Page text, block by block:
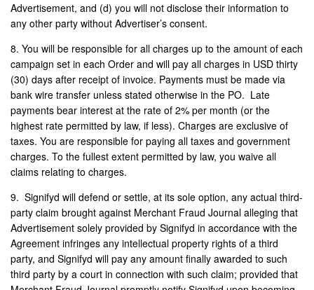
Advertisement, and (d) you will not disclose their information to
any other party without Advertiser’s consent.
8. You will be responsible for all charges up to the amount of each
campaign set in each Order and will pay all charges in USD thirty
(30) days after receipt of invoice. Payments must be made via
bank wire transfer unless stated otherwise in the PO. Late
payments bear interest at the rate of 2% per month (or the
highest rate permitted by law, if less). Charges are exclusive of
taxes. You are responsible for paying all taxes and government
charges. To the fullest extent permitted by law, you waive all
claims relating to charges.
9. Signifyd will defend or settle, at its sole option, any actual third-
party claim brought against Merchant Fraud Journal alleging that
Advertisement solely provided by Signifyd in accordance with the
Agreement infringes any intellectual property rights of a third
party, and Signifyd will pay any amount finally awarded to such
third party by a court in connection with such claim; provided that